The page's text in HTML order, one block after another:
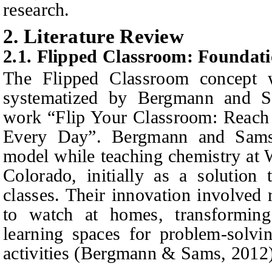
research.
2. Literature Review
2.1. Flipped Classroom:
The Flipped Classroom
systematized by Bergmann and
work “Flip Your Classroom:
Every Day”. Bergmann and
model while teaching chemistry at
Colorado, initially as a solution
classes. Their innovation involved
to watch at homes,
learning spaces for problem-
activities (Bergmann & Sams,